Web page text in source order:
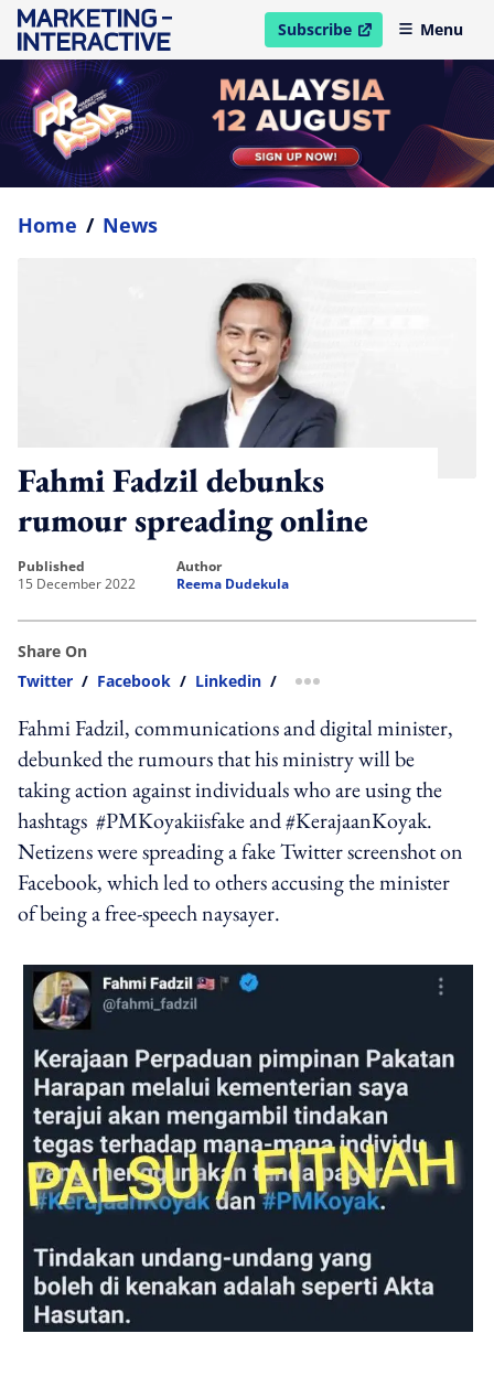
Subscribe
open in new windowMenu
Home / News
Fahmi Fadzil debunks
rumour spreading online
published
15 December 2022
author
Reema Dudekula
Share On
Twitter / Facebook / Linkedin / more sharing option
Fahmi Fadzil, communications and digital minister,
debunked the rumours that his ministry will be
taking action against individuals who are using the
hashtags #PMKoyakiisfake and #KerajaanKoyak.
Netizens were spreading a fake Twitter screenshot on
Facebook, which led to others accusing the minister
of being a free-speech naysayer.